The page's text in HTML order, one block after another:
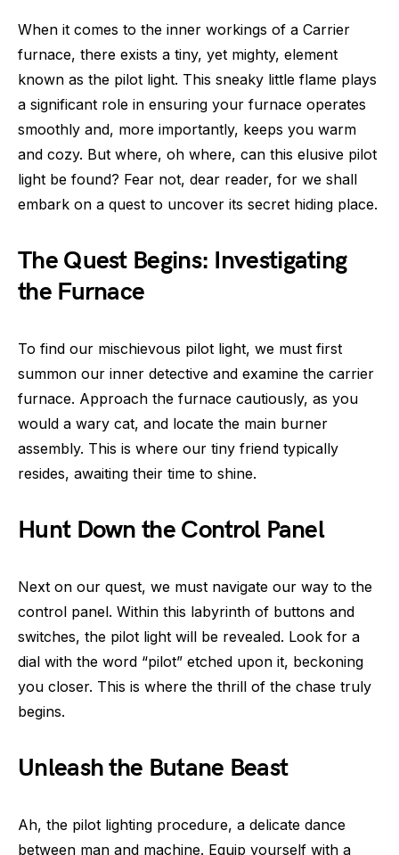
When it comes to the inner workings of a Carrier
furnace, there exists a tiny, yet mighty, element
known as the pilot light. This sneaky little flame plays
a significant role in ensuring your furnace operates
smoothly and, more importantly, keeps you warm
and cozy. But where, oh where, can this elusive pilot
light be found? Fear not, dear reader, for we shall
embark on a quest to uncover its secret hiding place.
The Quest Begins: Investigating
the Furnace
To find our mischievous pilot light, we must first
summon our inner detective and examine the carrier
furnace. Approach the furnace cautiously, as you
would a wary cat, and locate the main burner
assembly. This is where our tiny friend typically
resides, awaiting their time to shine.
Hunt Down the Control Panel
Next on our quest, we must navigate our way to the
control panel. Within this labyrinth of buttons and
switches, the pilot light will be revealed. Look for a
dial with the word “pilot” etched upon it, beckoning
you closer. This is where the thrill of the chase truly
begins.
Unleash the Butane Beast
Ah, the pilot lighting procedure, a delicate dance
between man and machine. Equip yourself with a